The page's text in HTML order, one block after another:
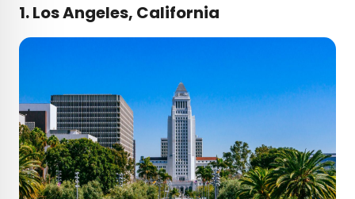
1. Los Angeles, California